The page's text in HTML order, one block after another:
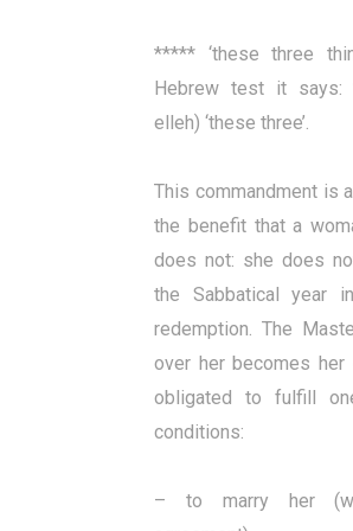
***** ‘these three
Hebrew test it says: אלה שלש (shelash
elleh) ‘these three’.
This commandment is
the benefit that a
does not: she does
the Sabbatical year
redemption. The
over her becomes
obligated to fulfill
conditions:
– to marry her